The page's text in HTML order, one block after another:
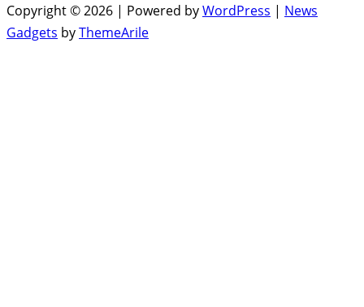
Copyright © 2026 | Powered byWordPress | News
Gadgets byThemeArile